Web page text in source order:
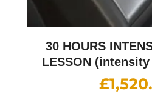
30 HOURS
LESSON
£